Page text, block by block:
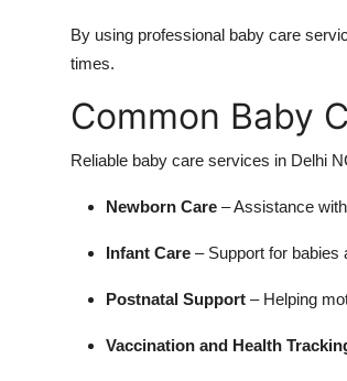
By using professional baby care
times.
Common Baby
Reliable baby care services in Delhi
Newborn Care – Assistance
Infant Care – Support for babies
Postnatal Support – Helping
Vaccination and Health